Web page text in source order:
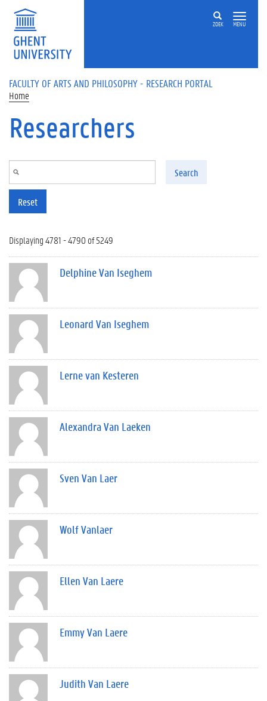
Skip to main content
ZOEK MENU
FACULTY OF ARTS AND PHILOSOPHY - RESEARCH PORTAL
Home
Researchers
Search
Reset
Displaying 4781 - 4790 of 5249
Delphine Van Iseghem
Leonard Van Iseghem
Lerne van Kesteren
Alexandra Van Laeken
Sven Van Laer
Wolf Vanlaer
Ellen Van Laere
Emmy Van Laere
Judith Van Laere